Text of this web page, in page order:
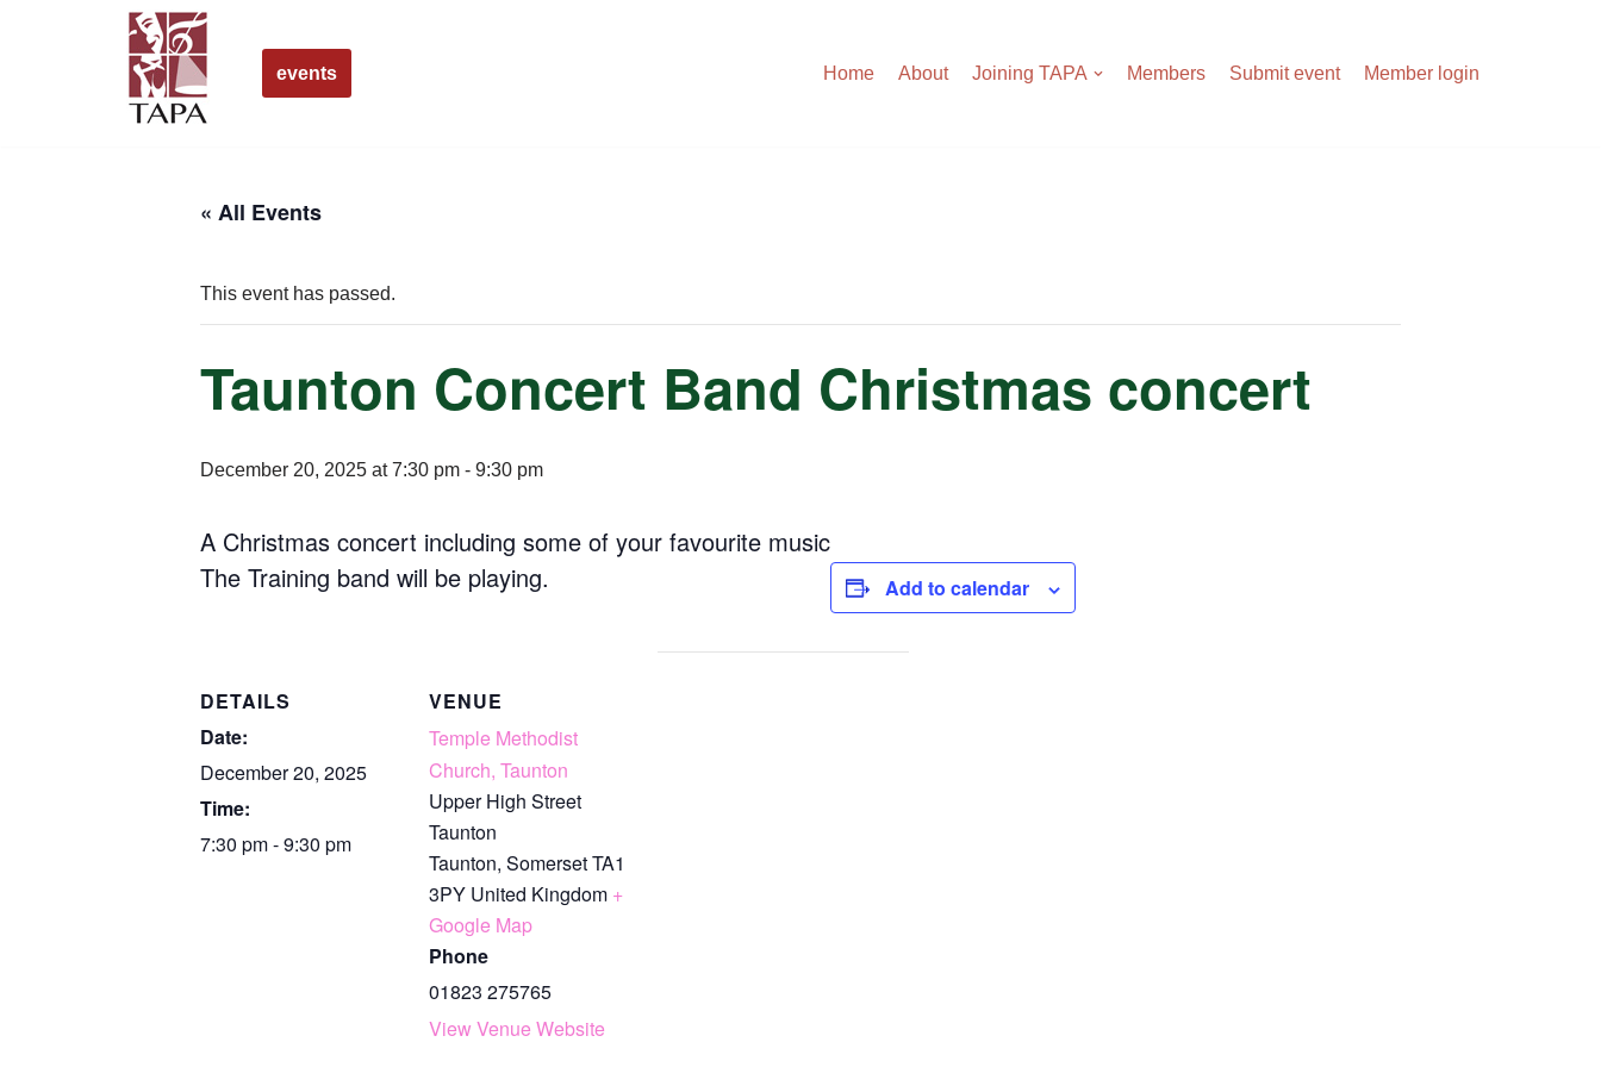
events Home About Joining TAPA Members Submit event Member login
« All Events
This event has passed.
Taunton Concert Band Christmas concert
December 20, 2025 at 7:30 pm - 9:30 pm
A Christmas concert including some of your favourite music
The Training band will be playing.
Add to calendar
DETAILS
Date:
December 20, 2025
Time:
7:30 pm - 9:30 pm
VENUE
Temple Methodist
Church, Taunton
Upper High Street
Taunton
Taunton, SomersetTA1
3PY United Kingdom +
Google Map
Phone
01823 275765
View Venue Website